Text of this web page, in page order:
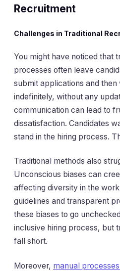
Recruitment
Challenges in Traditional
You might have noticed that
processes often leave
submit applications and then
indefinitely, without any
communication can lead to
dissatisfaction. Candidates
stand in the hiring process.
Traditional methods also
Unconscious biases can
affecting diversity in the
guidelines and transparent
these biases to go
inclusive hiring process, but
fall short.
Moreover, manual